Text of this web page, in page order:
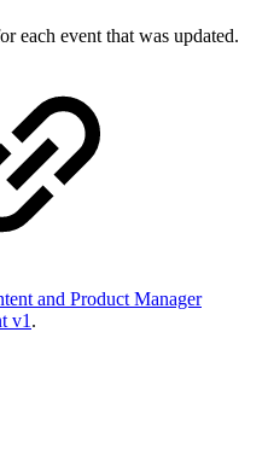
each event that was updated.
and Product Manager
v1 .